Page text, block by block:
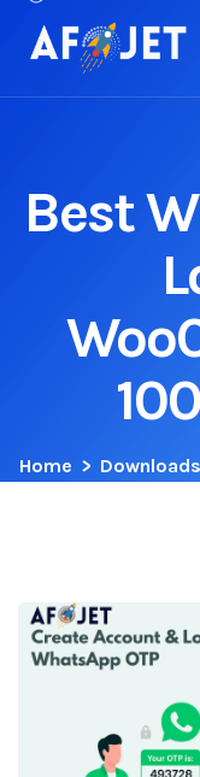
Best
Home > Downloads